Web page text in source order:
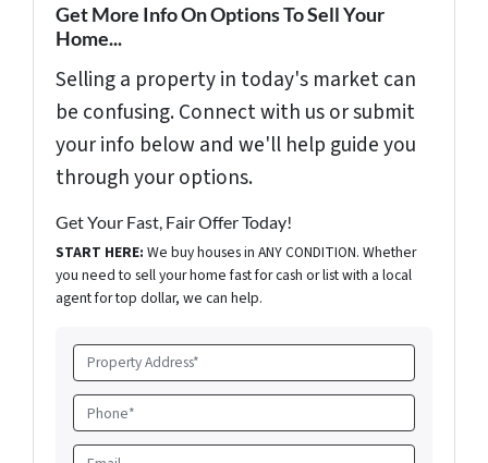
Get More Info On Options To Sell Your
Home...
Selling a property in today's market can
be confusing. Connect with us or submit
your info below and we'll help guide you
through your options.
Get Your Fast, Fair Offer Today!
START HERE: We buy houses in ANY CONDITION. Whether
you need to sell your home fast for cash or list with a local
agent for top dollar, we can help.
P
r
o
p
e
P
h
o